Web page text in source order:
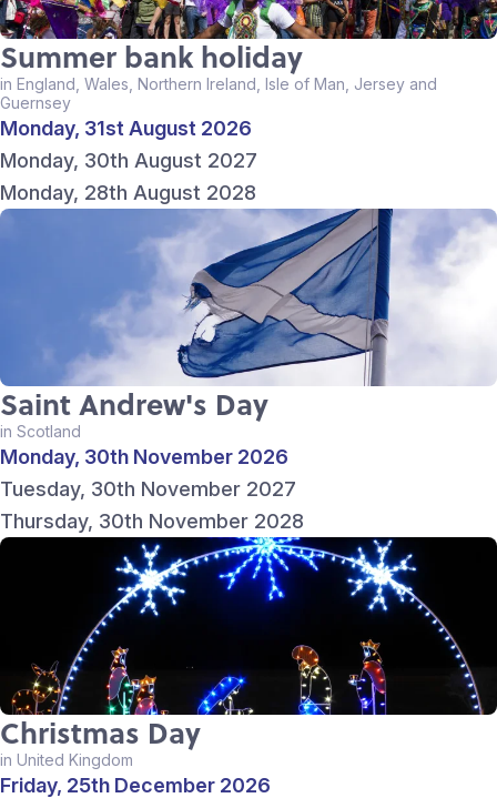
Summer bank holiday
in England, Wales, Northern Ireland, Isle of Man, Jersey and
Guernsey
Monday, 31st August 2026
Monday, 30th August 2027
Monday, 28th August 2028
Saint Andrew's Day
in Scotland
Monday, 30th November 2026
Tuesday, 30th November 2027
Thursday, 30th November 2028
Christmas Day
in United Kingdom
Friday, 25th December 2026